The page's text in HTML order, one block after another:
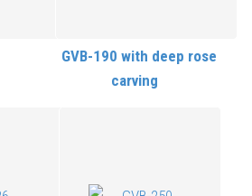
GVB-190 with deep rose
carving